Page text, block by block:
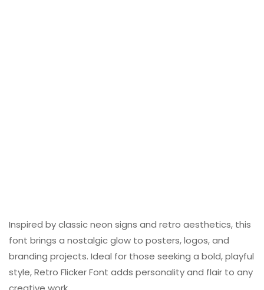
Inspired by classic neon signs and retro aesthetics, this
font brings a nostalgic glow to posters, logos, and
branding projects. Ideal for those seeking a bold, playful
style, Retro Flicker Font adds personality and flair to any